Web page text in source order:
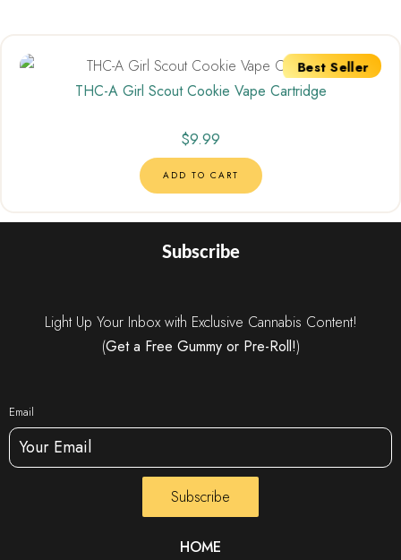
Best Seller
THC-A Girl Scout Cookie Vape Cartridge
$9.99
ADD TO CART
Subscribe
Light Up Your Inbox with Exclusive Cannabis Content!
(Get a Free Gummy or Pre-Roll!)
Email
Subscribe
HOME